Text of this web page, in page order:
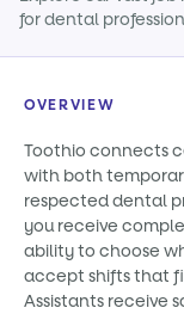
for dental
OVERVIEW
Toothio connects
with both
respected dental
you receive
ability to choose
accept shifts that
Assistants receive